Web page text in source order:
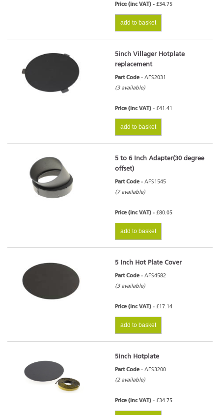
Price (inc VAT) - £34.75
add to basket
5inch Villager Hotplate
replacement
Part Code - AFS2031
(3 available)
Price (inc VAT) - £41.41
add to basket
5 to 6 Inch Adapter(30 degree
offset)
Part Code - AFS1545
(7 available)
Price (inc VAT) - £80.05
add to basket
5 Inch Hot Plate Cover
Part Code - AFS4582
(3 available)
Price (inc VAT) - £17.14
add to basket
5inch Hotplate
Part Code - AFS3200
(2 available)
Price (inc VAT) - £34.75